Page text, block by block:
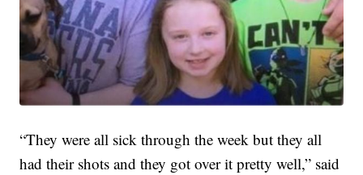
“They were all sick through the week but they all
had their shots and they got over it pretty well,” said